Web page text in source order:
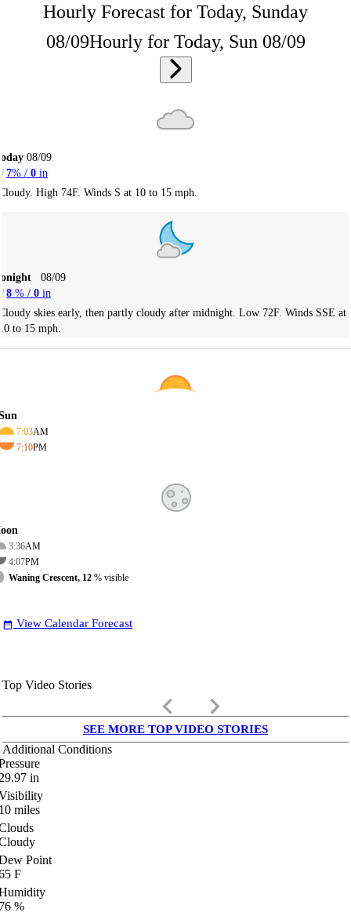
Hourly Forecast for Today, Sunday
08/09Hourly for Today, Sun 08/09
08/09
7% / 0 in
High 74F. Winds S at 10 to 15 mph.
08/09
8 % / 0 in
skies early, then partly cloudy after midnight. Low 72F. Winds SSE at
to 15 mph.
7:03AM
7:10PM
3:36AM
4:07PM
Waning Crescent, 12 % visible
date_range View Calendar Forecast
Top Video Stories
keyboard_arrow_left keyboard_arrow_right
SEE MORE TOP VIDEO STORIES
Additional Conditions
in
miles
Point
F
%